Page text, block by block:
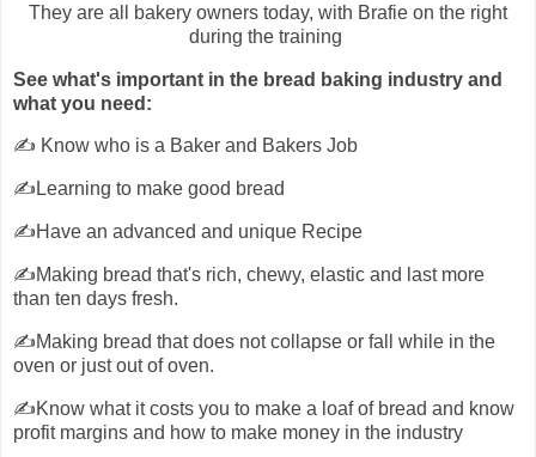
They are all bakery owners today, with Brafie on the right
during the training
See what's important in the bread baking industry and
what you need:
✍️ Know who is a Baker and Bakers Job
✍️Learning to make good bread
✍️Have an advanced and unique Recipe
✍️Making bread that's rich, chewy, elastic and last more
than ten days fresh.
✍️Making bread that does not collapse or fall while in the
oven or just out of oven.
✍️Know what it costs you to make a loaf of bread and know
profit margins and how to make money in the industry